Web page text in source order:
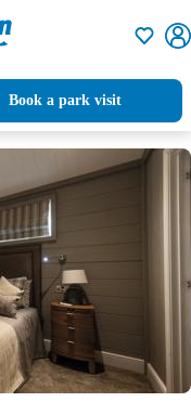
Book a park visit